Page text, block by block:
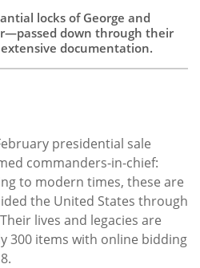
locks of George and
down through their
documentation.
presidential sale
commanders-in-chief:
to modern times, these are
the United States through
lives and legacies are
300 items with online bidding